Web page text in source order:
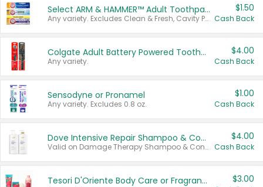
Select ARM & HAMMER™ Adult Toothpastes
Any variety. Excludes Clean & Fresh, Cavity Protection, and trial and travel sizes.
$1.50
Cash Back
Colgate Adult Battery Powered Toothbrushes
Any variety.
$4.00
Cash Back
Sensodyne or Pronamel
Any variety. Excludes 0.8 oz.
$1.00
Cash Back
Dove Intensive Repair Shampoo & Conditioner Set
Valid on Damage Therapy Shampoo & Conditioner Set 33.8 oz bottles.
$4.00
Cash Back
Tesori D'Oriente Body Care or Fragrance $3.00